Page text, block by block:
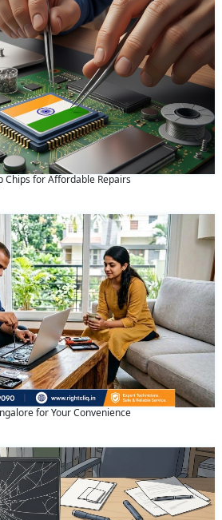
Chips for Affordable Repairs
for Your Convenience